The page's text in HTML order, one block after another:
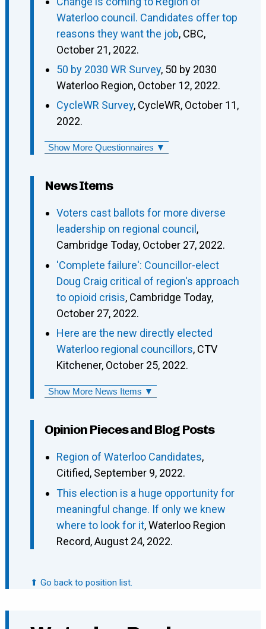
Waterloo council. Candidates offer top
reasons they want the job, CBC,
October 21, 2022.
50 by 2030 WR Survey, 50 by 2030
Waterloo Region, October 12, 2022.
CycleWR Survey, CycleWR, October 11,
2022.
Show More Questionnaires ▼
News Items
Voters cast ballots for more diverse
leadership on regional council ,
Cambridge Today, October 27, 2022.
'Complete failure': Councillor-elect
Doug Craig critical of region's approach
to opioid crisis, Cambridge Today,
October 27, 2022.
Here are the new directly elected
Waterloo regional councillors, CTV
Kitchener, October 25, 2022.
Show More News Items ▼
Opinion Pieces and Blog Posts
Region of Waterloo Candidates,
Citified, September 9, 2022.
This election is a huge opportunity for
meaningful change. If only we knew
where to look for it, Waterloo Region
Record, August 24, 2022.
⬆ Go back to position list.